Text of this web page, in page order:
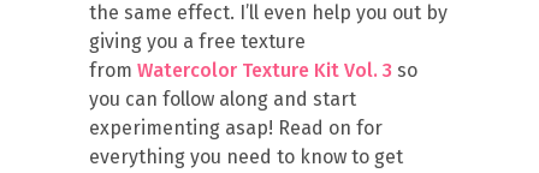
the same effect. I’ll even help you out by
giving you a free texture
from Watercolor Texture Kit Vol. 3 so
you can follow along and start
experimenting asap! Read on for
everything you need to know to get